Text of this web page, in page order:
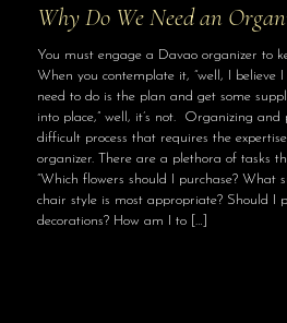
Why Do We Need an
You must engage a Davao organizer to
When you contemplate it, “well, I believe
need to do is the plan and get some
into place,” well, it’s not. Organizing
difficult process that requires the
organizer. There are a plethora of tasks
“Which flowers should I purchase? What
chair style is most appropriate? Should I
decorations? How am I to[…]